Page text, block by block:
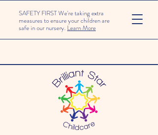
SAFETY FIRST We're taking extra
measures to ensure your children are
safe in our nursery. Learn More